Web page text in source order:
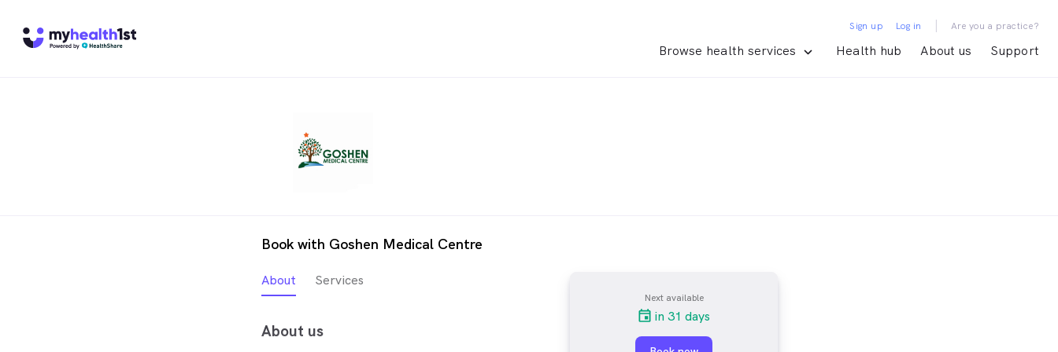
Browse health services Health hub About us Support
Sign up Log in | Are you a practice?
Book with Goshen Medical Centre
About Services
About us
Next available
in 31 days